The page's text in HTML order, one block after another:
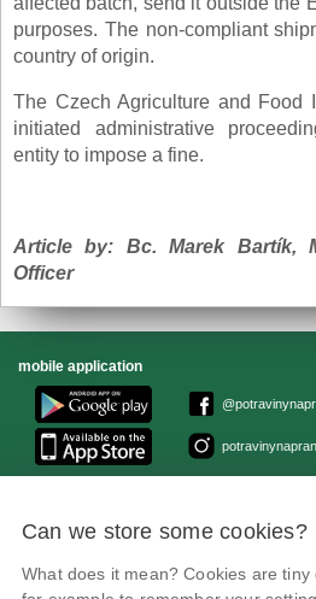
purposes. The non-compliant
country of origin.
The Czech Agriculture and Food
initiated administrative
entity to impose a fine.
Article by: Bc. Marek Bartík,
Officer
mobile application
Květná 15, 603 00 Brno,epodatelna
IČO: 75014149, DIČ: CZ75014149
Can we store some cookies?
What does it mean? Cookies are